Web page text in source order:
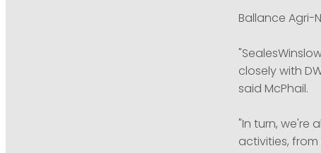
Ballance Agri-
closely with
said McPhail.
"In turn, we're
activities,